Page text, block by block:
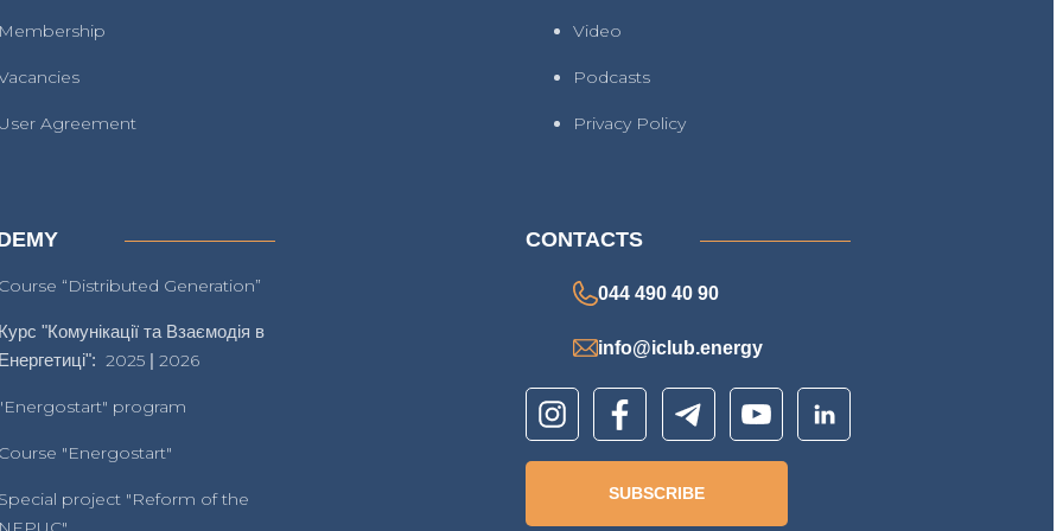
Agreement
Video
Podcasts
Privacy Policy
“Distributed Generation”
"Комунікації та Взаємодія в
2025 |2026
program
"Energostart"
project "Reform of the
CONTACTS
044 490 40 90
info@iclub.energy
SUBSCRIBE